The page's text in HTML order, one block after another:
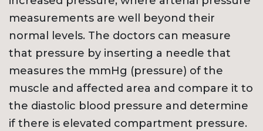
measurements are well beyond their
normal levels. The doctors can measure
that pressure by inserting a needle that
measures the mmHg (pressure) of the
muscle and affected area and compare it to
the diastolic blood pressure and determine
if there is elevated compartment pressure.